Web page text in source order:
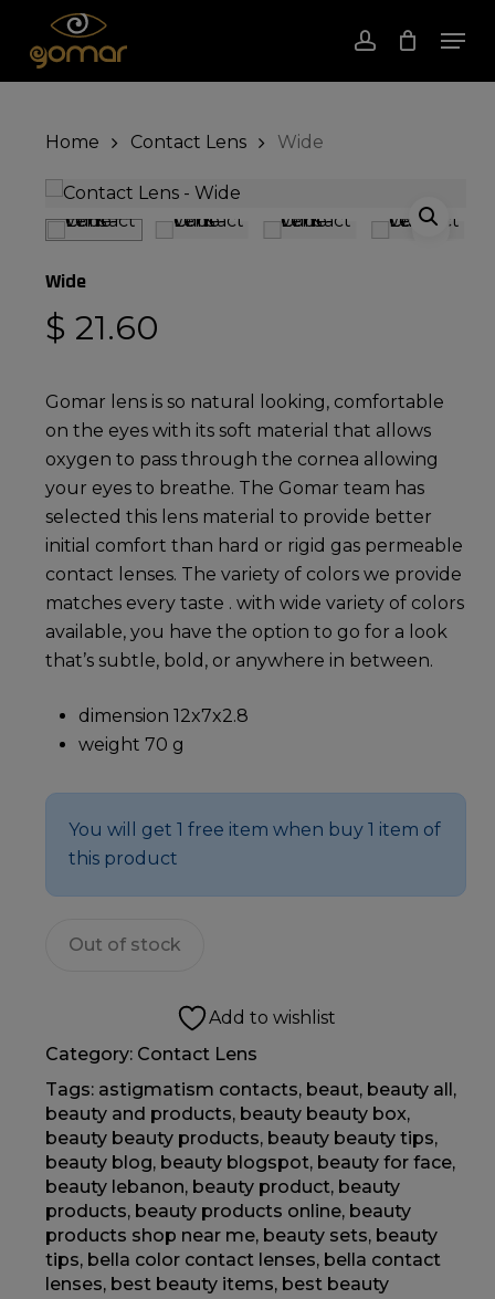
to
main
account
Cart Close
Home Contact Lens Wide
Wide
$ 21.60
Gomar lens is so natural looking, comfortable
on the eyes with its soft material that allows
oxygen to pass through the cornea allowing
your eyes to breathe. The Gomar team has
selected this lens material to provide better
initial comfort than hard or rigid gas permeable
contact lenses. The variety of colors we provide
matches every taste . with wide variety of colors
available, you have the option to go for a look
that’s subtle, bold, or anywhere in between.
dimension 12x7x2.8
weight 70 g
You will get 1 free item when buy 1 item of
this product
Out of stock
Add to wishlist
Category: Contact Lens
Tags: astigmatism contacts, beaut, beauty all,
beauty and products, beauty beauty box,
beauty beauty products, beauty beauty tips,
beauty blog, beauty blogspot, beauty for face,
beauty lebanon, beauty product, beauty
products, beauty products online, beauty
products shop near me, beauty sets, beauty
tips, bella color contact lenses, bella contact
lenses, best beauty items, best beauty